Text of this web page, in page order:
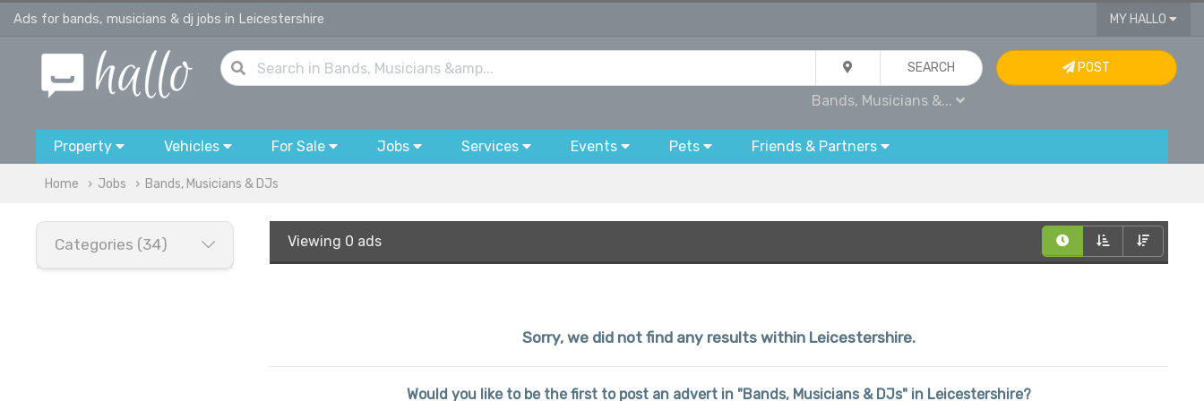
Ads for bands, musicians & dj jobs in Leicestershire MY HALLO
SEARCH
Bands, Musicians &...
POST
Property Vehicles For Sale Jobs Services Events Pets Friends & Partners
Home Jobs Bands, Musicians & DJs
Categories (34) Viewing 0 ads
Sorry, we did not find any results within Leicestershire.
Would you like to be the first to post an advert in "Bands, Musicians & DJs" in Leicestershire?